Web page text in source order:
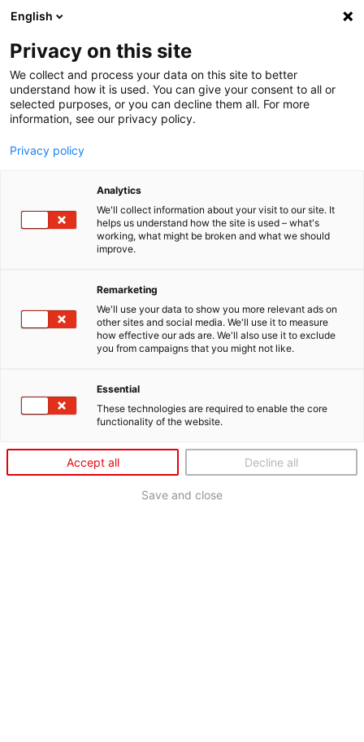
Menu
Startseite
SONAX XTREME HEROES
English
Privacy on this site
We collect and process your data on this site to better
understand how it is used. You can give your consent to all or
selected purposes, or you can decline them all. For more
information, see our privacy policy.
Privacy policy
Analytics
We'll collect information about your visit to our site. It
helps us understand how the site is used – what's
working, what might be broken and what we should
improve.
Remarketing
We'll use your data to show you more relevant ads on
other sites and social media. We'll use it to measure
how effective our ads are. We'll also use it to exclude
you from campaigns that you might not like.
Essential
These technologies are required to enable the core
functionality of the website.
Accept all Decline all
Save and close